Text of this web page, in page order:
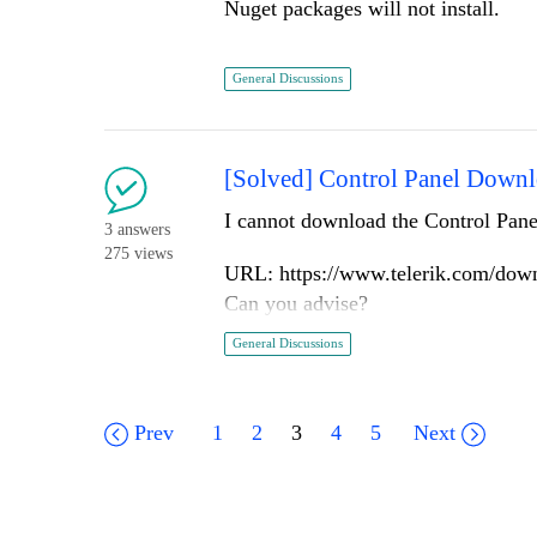
columns.Command(command
Whatever below....
)
HtmlHelper <dynamic> doesn't
accepting a first argument of type
Nuget packages will not install.
C:\Program
The workaround is to manually
General Discussions
3 answers
275 views
[Solved] Control Panel
I cannot download the Control
URL: https://www.telerik.com/
Can you advise?
General Discussions
Prev 1 2 3 4 5 Next